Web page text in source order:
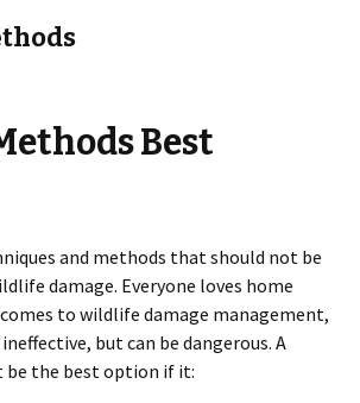
Best
and methods that should not be
damage. Everyone loves home
to wildlife damage management,
but can be dangerous. A
be the best option if it: